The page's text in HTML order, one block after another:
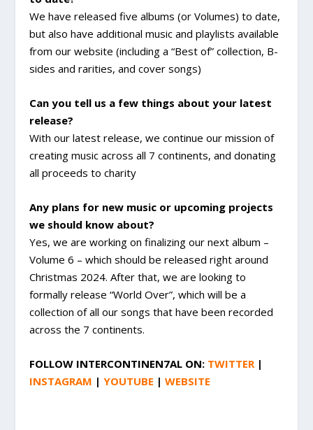
We have released five albums (or Volumes) to date,
but also have additional music and playlists available
from our website (including a “Best of” collection, B-
sides and rarities, and cover songs)
Can you tell us a few things about your latest
release?
With our latest release, we continue our mission of
creating music across all 7 continents, and donating
all proceeds to charity
Any plans for new music or upcoming projects
we should know about?
Yes, we are working on finalizing our next album –
Volume 6 – which should be released right around
Christmas 2024. After that, we are looking to
formally release “World Over”, which will be a
collection of all our songs that have been recorded
across the 7 continents.
FOLLOW INTERCONTINEN7AL ON: TWITTER|
INSTAGRAM |YOUTUBE |WEBSITE